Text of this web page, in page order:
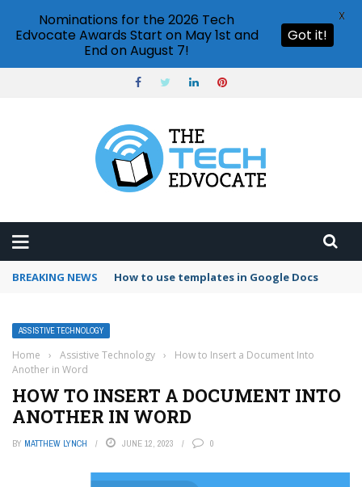
BREAKING NEWS Google Forms response validation
ASSISTIVE TECHNOLOGY
Home › Assistive Technology ›
How to Insert a Document Into
Another in Word
HOW TO INSERT A DOCUMENT INTO
ANOTHER IN WORD
BY MATTHEW LYNCH JUNE 12, 2023 0
Nominations for the 2026 Tech
Edvocate Awards Start on May 1st and
End on August 7!
Got it!
X